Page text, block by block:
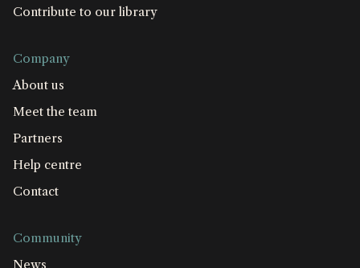
Contribute to our library
Company
About us
Meet the team
Partners
Help centre
Contact
Community
News